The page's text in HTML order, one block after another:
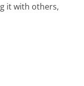
it with others,